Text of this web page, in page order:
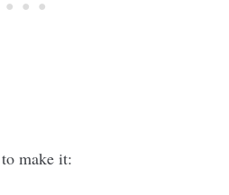
make it: